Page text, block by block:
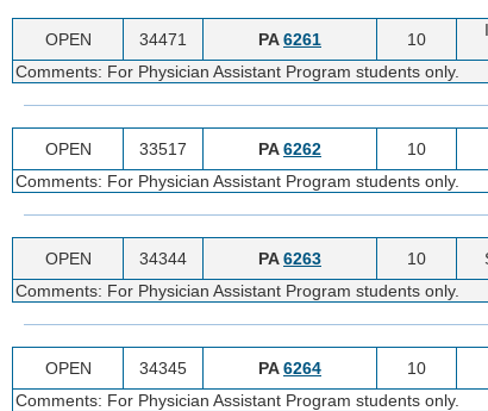
OPEN 34471 PA6261 10
Comments: For Physician Assistant Program students only.
OPEN 33517 PA6262 10
Comments: For Physician Assistant Program students only.
OPEN 34344 PA6263 10
Comments: For Physician Assistant Program students only.
OPEN 34345 PA6264 10
Comments: For Physician Assistant Program students only.